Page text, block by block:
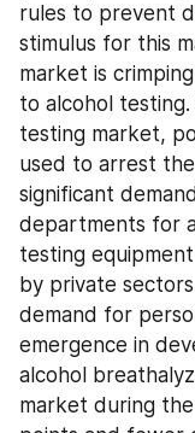
rules to prevent
stimulus for this
market is
to alcohol
testing market,
used to arrest
significant
departments for
testing
by private
demand for
emergence in
alcohol
market during